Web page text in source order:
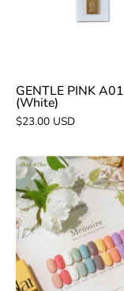
GENTLE PINK A01
(White)
$23.00 USD
DE
BLUE
12pc